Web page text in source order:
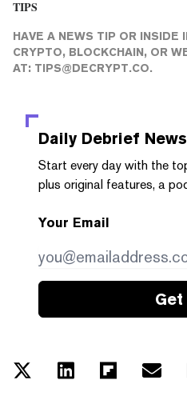
TIPS
HAVE A NEWS TIP OR INSIDE
CRYPTO, BLOCKCHAIN, OR
AT: TIPS@DECRYPT.CO.
Daily Debrief
Start every day with the
plus original features, a
Your Email